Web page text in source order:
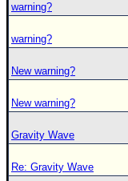
warning?
warning?
New warning?
New warning?
Gravity Wave
Re: Gravity Wave